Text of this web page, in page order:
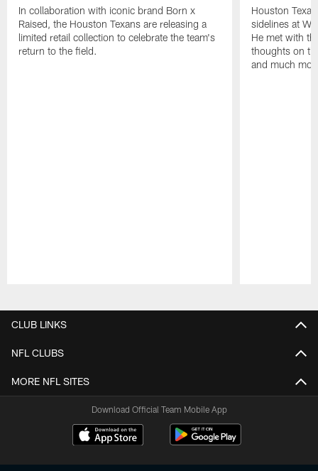
In collaboration with iconic brand Born x
Raised, the Houston Texans are releasing a
limited retail collection to celebrate the team's
return to the field.
Houston
sidelines at
He met with
thoughts on
and much
CLUB LINKS
NFL CLUBS
MORE NFL SITES
Download Official Team Mobile App